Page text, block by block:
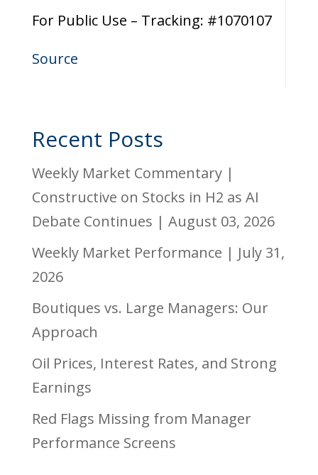
For Public Use – Tracking: #1070107
Source
Recent Posts
Weekly Market Commentary |
Constructive on Stocks in H2 as AI
Debate Continues | August 03, 2026
Weekly Market Performance | July 31,
2026
Boutiques vs. Large Managers: Our
Approach
Oil Prices, Interest Rates, and Strong
Earnings
Red Flags Missing from Manager
Performance Screens